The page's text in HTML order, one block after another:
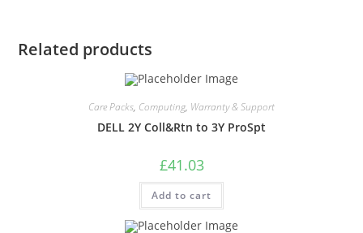
Related products
Care Packs, Computing, Warranty & Support
DELL 2Y Coll&Rtn to 3Y ProSpt
£41.03
Add to cart